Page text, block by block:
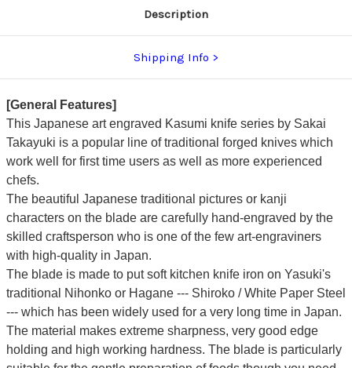
Board) Board)
Description
Shipping Info
[General Features]
This Japanese art engraved Kasumi knife series by Sakai
Takayuki is a popular line of traditional forged knives which
work well for first time users as well as more experienced
chefs.
The beautiful Japanese traditional pictures or kanji
characters on the blade are carefully hand-engraved by the
skilled craftsperson who is one of the few art-engraviners
with high-quality in Japan.
The blade is made to put soft kitchen knife iron on Yasuki's
traditional Nihonko or Hagane --- Shiroko / White Paper Steel
--- which has been widely used for a very long time in Japan.
The material makes extreme sharpness, very good edge
holding and high working hardness. The blade is particularly